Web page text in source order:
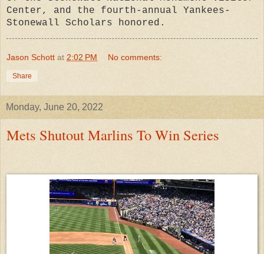
Center, and the fourth-annual Yankees-
Stonewall Scholars honored.
Jason Schott at 2:02 PM No comments:
Share
Monday, June 20, 2022
Mets Shutout Marlins To Win Series